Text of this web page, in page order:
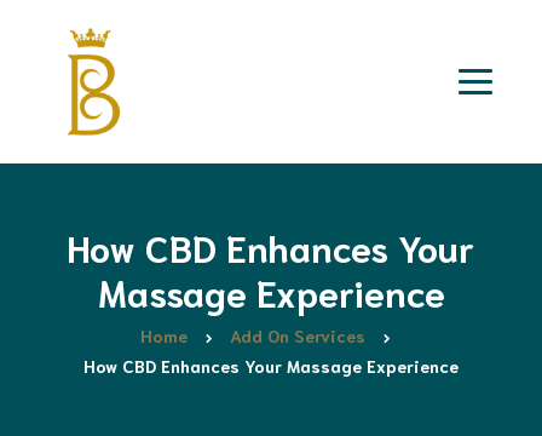
How CBD Enhances Your
Massage Experience
Home
Add On Services
How CBD Enhances Your Massage Experience